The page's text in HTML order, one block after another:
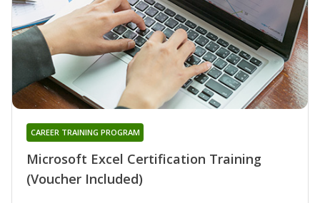
Microsoft Excel Certification Training
(Voucher Included)
CAREER TRAINING PROGRAM